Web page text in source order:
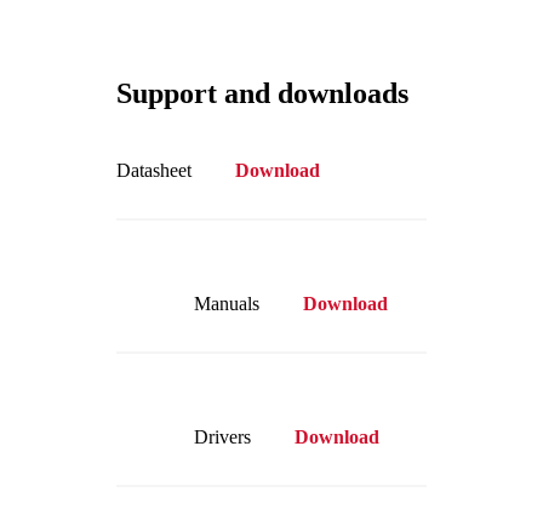
Support and downloads
Datasheet Download
Manuals Download
Drivers Download